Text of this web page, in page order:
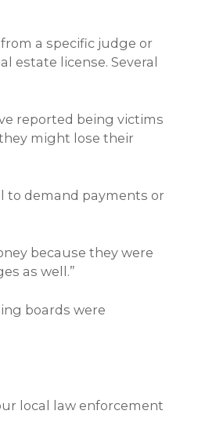
a specific judge or
estate license. Several
reported being victims
might lose their
to demand payments or
because they were
as well.”
boards were
local law enforcement